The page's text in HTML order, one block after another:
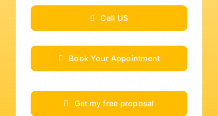
Call US
Book Your Appointment
Get my free proposal